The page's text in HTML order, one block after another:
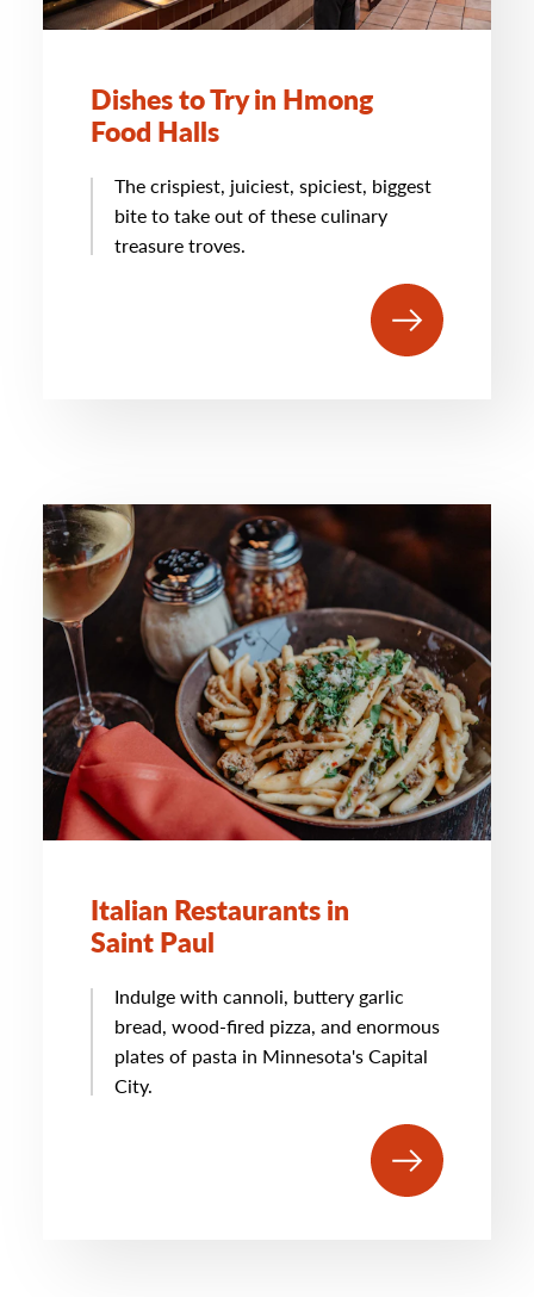
Dishes to Try in Hmong
Food Halls
The crispiest, juiciest, spiciest, biggest
bite to take out of these culinary
treasure troves.
Italian Restaurants in
Saint Paul
Indulge with cannoli, buttery garlic
bread, wood-fired pizza, and enormous
plates of pasta in Minnesota's Capital
City.